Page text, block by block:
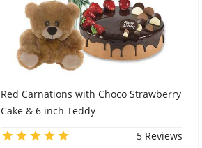
Red Carnations with Choco Strawberry
Cake & 6 inch Teddy
5 Reviews